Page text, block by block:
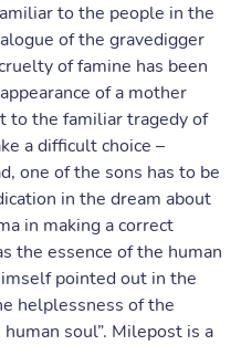
to the people in the
of the gravedigger
of famine has been
of a mother
to the familiar tragedy of
a difficult choice –
one of the sons has to be
in the dream about
in making a correct
the essence of the human
pointed out in the
helplessness of the
soul”. Milepost is a